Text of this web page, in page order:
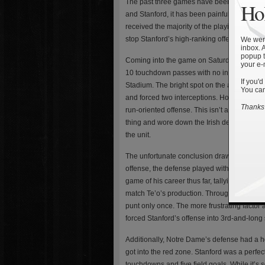
The past three games have been really
and Stanford, it has been painfully obvious
received the majority of the playing time.
stop Stanford’s high-ranking offense.
Coming into the game on Saturday,
10 touchdown passes with no
Stadium. The bright spot on the afternoon
and forced two interceptions. However,
run-oriented offense. This isn’t anything
thing and wore down the Irish defense late
the unit.
The unfortunate conclusion drawn from
offense, the defense played with little
game of his career thus far, tallying 21
match Te’o’s production. Throughout the
punt only once. The more frustrating
forced Stanford’s offense into 3rd-and-
Additionally, Notre Dame’s defense had a
got into the red zone. Stanford was a
We
inbox.
popup
your e-
If
You